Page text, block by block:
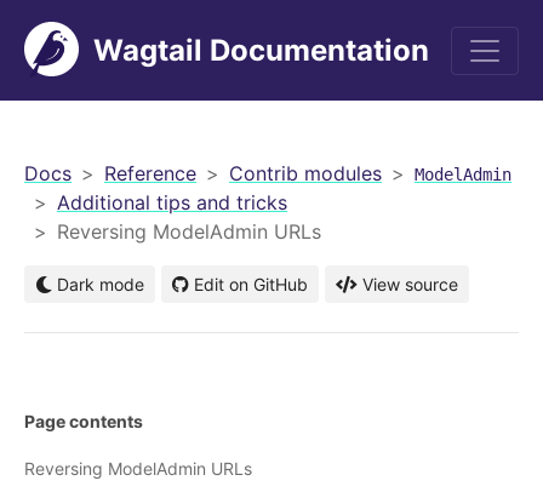
Wagtail Documentation
Docs Reference Contrib modules ModelAdmin
Additional tips and tricks
Reversing ModelAdmin URLs
Dark mode Edit on GitHub View source
Page contents
Reversing ModelAdmin URLs